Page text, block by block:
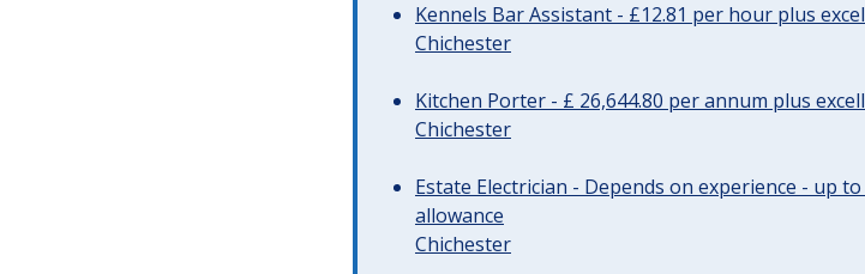
Kennels Bar Assistant - £12.81 per hour plus
Chichester
Kitchen Porter - £ 26,644.80 per annum plus
Chichester
Estate Electrician - Depends on experience - up
allowance
Chichester